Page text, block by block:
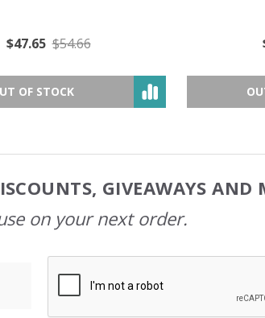
$47.65 $54.66
OF STOCK
GIVEAWAYS AND
on your next order.